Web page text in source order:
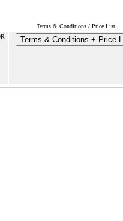
Terms & Conditions / Price List
Terms & Conditions + Price